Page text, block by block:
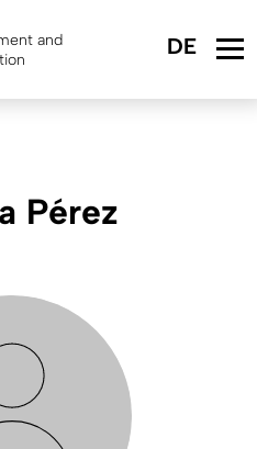
and
Pérez